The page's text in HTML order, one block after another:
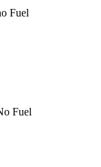
Fuel
Fuel